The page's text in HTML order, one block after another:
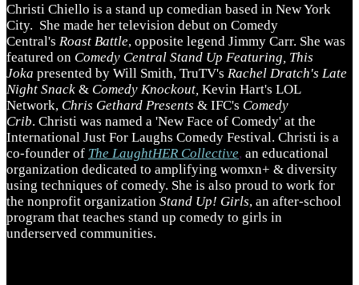
Christi Chiello is a stand up comedian based in New York
City. She made her television debut on Comedy
Central's Roast Battle, opposite legend Jimmy Carr. She was
featured on Comedy Central Stand Up Featuring, This
Joka presented by Will Smith, TruTV's Rachel Dratch's Late
Night Snack & Comedy Knockout, Kevin Hart's LOL
Network, Chris Gethard Presents & IFC's Comedy
Crib. Christi was named a 'New Face of Comedy' at the
International Just For Laughs Comedy Festival. Christi is a
co-founder of The LaughtHER Collective, an educational
organization dedicated to amplifying womxn+ & diversity
using techniques of comedy. She is also proud to work for
the nonprofit organization Stand Up! Girls, an after-school
program that teaches stand up comedy to girls in
underserved communities.